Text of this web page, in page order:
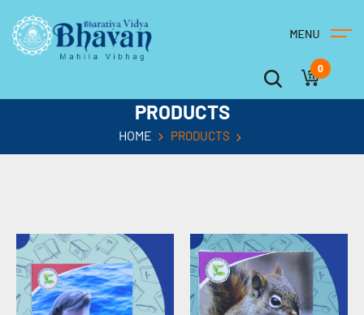
0
PRODUCTS
HOME PRODUCTS